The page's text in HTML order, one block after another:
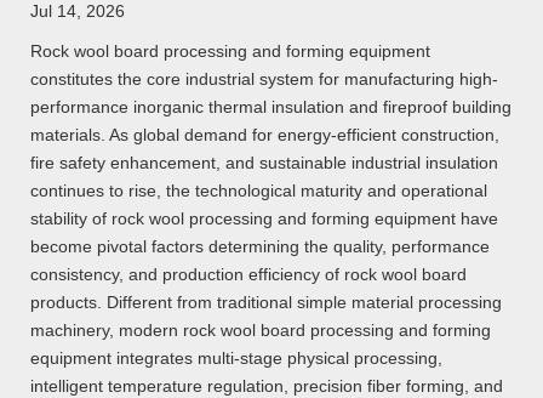
Jul 14, 2026
Rock wool board processing and forming equipment
constitutes the core industrial system for manufacturing high-
performance inorganic thermal insulation and fireproof building
materials. As global demand for energy-efficient construction,
fire safety enhancement, and sustainable industrial insulation
continues to rise, the technological maturity and operational
stability of rock wool processing and forming equipment have
become pivotal factors determining the quality, performance
consistency, and production efficiency of rock wool board
products. Different from traditional simple material processing
machinery, modern rock wool board processing and forming
equipment integrates multi-stage physical processing,
intelligent temperature regulation, precision fiber forming, and